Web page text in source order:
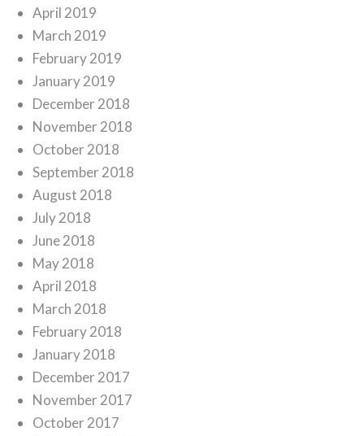
April 2019
March 2019
February 2019
January 2019
December 2018
November 2018
October 2018
September 2018
August 2018
July 2018
June 2018
May 2018
April 2018
March 2018
February 2018
January 2018
December 2017
November 2017
October 2017